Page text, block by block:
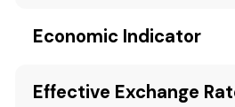
Economic Indicator
Effective Exchange